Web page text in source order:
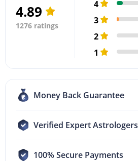
4.89
1276 ratings
4
3
2
1
Money Back Guarantee
Verified Expert Astrologers
100% Secure Payments